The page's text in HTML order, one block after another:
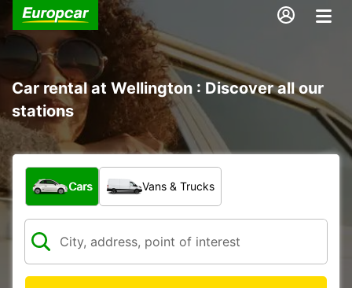
Car rental at Wellington : Discover all our
stations
What type of vehicle?
Cars Vans & Trucks